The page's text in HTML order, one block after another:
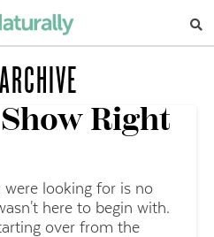
Right
were looking for is no
here to begin with.
over from the